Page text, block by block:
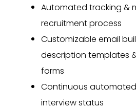
Automated tracking &
recruitment process
Customizable email
description templates
forms
Continuous
interview status